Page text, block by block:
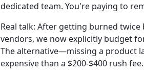
dedicated team. You're paying to
Real talk: After getting burned
vendors, we now explicitly budget
The alternative—missing a product
expensive than a $200-$400 rush fee.